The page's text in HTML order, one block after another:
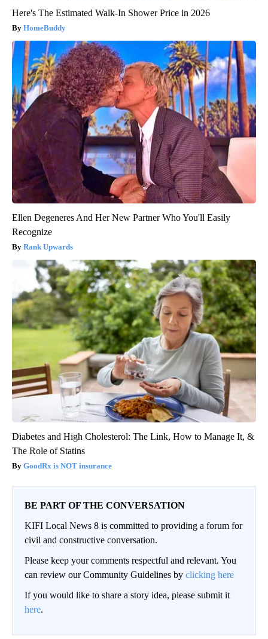
Here's The Estimated Walk-In Shower Price in 2026
HomeBuddy
Ellen Degeneres And Her New Partner Who You'll Easily
Recognize
Rank Upwards
Diabetes and High Cholesterol: The Link, How to Manage It, &
The Role of Statins
GoodRx is NOT insurance
BE PART OF THE CONVERSATION
KIFI Local News 8 is committed to providing a forum for
civil and constructive conversation.
Please keep your comments respectful and relevant. You
can review our Community Guidelines by clicking here
If you would like to share a story idea, please submit it
here.